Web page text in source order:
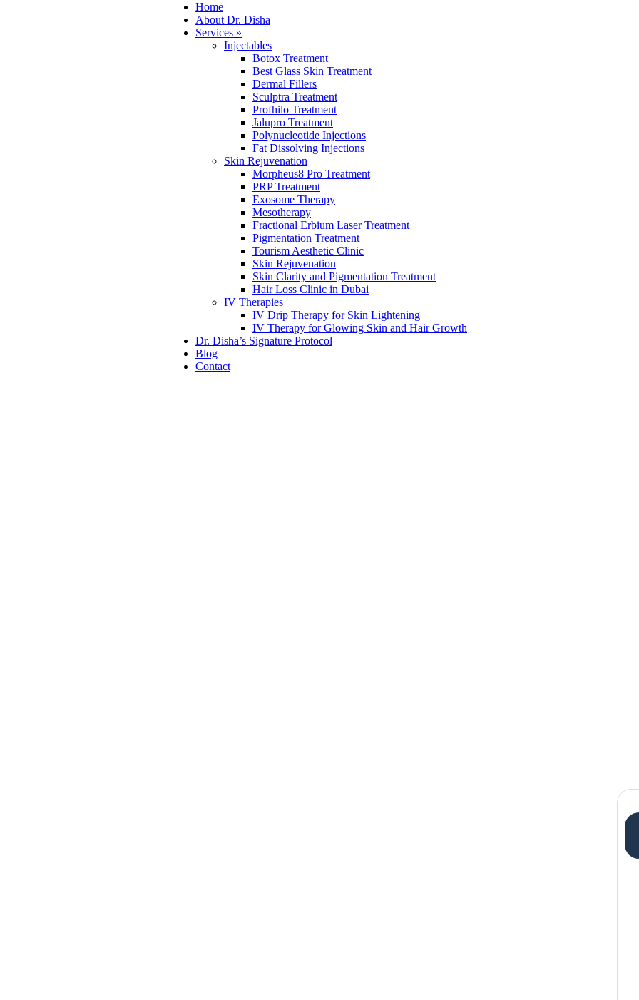
Home
About Dr. Disha
Services »
Injectables
Botox Treatment
Best Glass Skin Treatment
Dermal Fillers
Sculptra Treatment
Profhilo Treatment
Jalupro Treatment
Polynucleotide Injections
Fat Dissolving Injections
Skin Rejuvenation
Morpheus8 Pro Treatment
PRP Treatment
Exosome Therapy
Mesotherapy
Fractional Erbium Laser Treatment
Pigmentation Treatment
Tourism Aesthetic Clinic
Skin Rejuvenation
Skin Clarity and Pigmentation Treatment
Hair Loss Clinic in Dubai
IV Therapies
IV Drip Therapy for Skin Lightening
IV Therapy for Glowing Skin and Hair Growth
Dr. Disha’s Signature Protocol
Blog
Contact